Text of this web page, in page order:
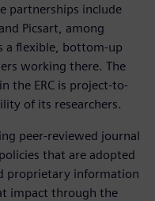
partnerships include
Picsart, among
a flexible, bottom-up
working there. The
the ERC is project-to-
of its researchers.
peer-reviewed journal
that are adopted
proprietary information
impact through the